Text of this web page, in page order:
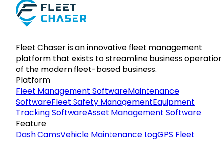
Fleet Chaser is an innovative fleet management
platform that exists to streamline business
of the modern fleet-based business.
Platform
Fleet Management SoftwareMaintenance
SoftwareFleet Safety ManagementEquipment
Tracking SoftwareAsset Management Software
Feature
Dash CamsVehicle Maintenance LogGPS Fleet